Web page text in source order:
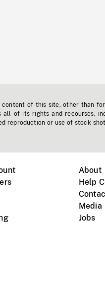
of this site, other than
all of its rights and recourses,
reproduction or use of stock
About
Help
Media
Jobs